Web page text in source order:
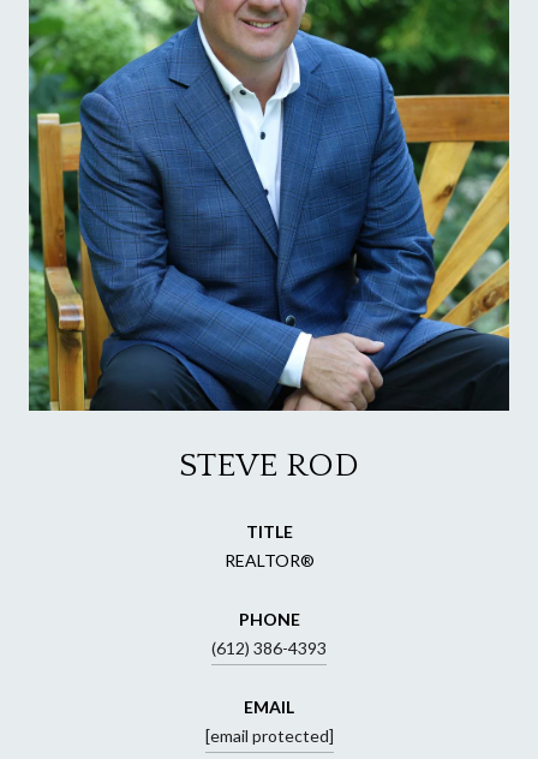
STEVE ROD
TITLE
REALTOR®
PHONE
(612) 386-4393
EMAIL
[email protected]